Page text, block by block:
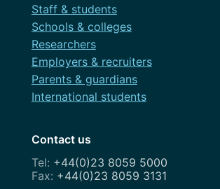
Staff & students
Schools & colleges
Researchers
Employers & recruiters
Parents & guardians
International students
Contact us
+44(0)23 8059 5000
+44(0)23 8059 3131